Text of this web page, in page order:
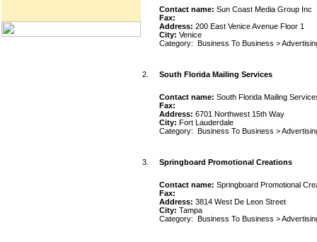
Contact name: Sun Coast Media Group Inc
Fax:
Address: 200 East Venice Avenue Floor 1
City: Venice
Category: Business To Business >
2. South Florida Mailing Services
Contact name: South Florida Mailing
Fax:
Address: 6701 Northwest 15th Way
City: Fort Lauderdale
Category: Business To Business >
3. Springboard Promotional Creations
Contact name: Springboard Promotional
Fax:
Address: 3814 West De Leon Street
City: Tampa
Category: Business To Business >